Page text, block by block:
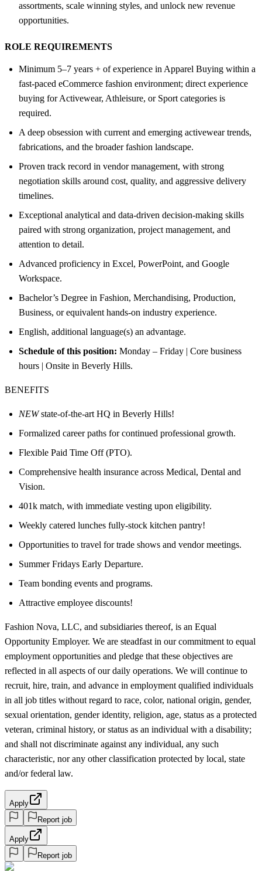
assortments, scale winning styles, and unlock new revenue
opportunities.
ROLE REQUIREMENTS
Minimum 5–7 years + of experience in Apparel Buying within a
fast-paced eCommerce fashion environment; direct experience
buying for Activewear, Athleisure, or Sport categories is
required.
A deep obsession with current and emerging activewear trends,
fabrications, and the broader fashion landscape.
Proven track record in vendor management, with strong
negotiation skills around cost, quality, and aggressive delivery
timelines.
Exceptional analytical and data-driven decision-making skills
paired with strong organization, project management, and
attention to detail.
Advanced proficiency in Excel, PowerPoint, and Google
Workspace.
Bachelor’s Degree in Fashion, Merchandising, Production,
Business, or equivalent hands-on industry experience.
English, additional language(s) an advantage.
Schedule of this position: Monday – Friday | Core business
hours | Onsite in Beverly Hills.
BENEFITS
NEWstate-of-the-art HQ in Beverly Hills!
Formalized career paths for continued professional growth.
Flexible Paid Time Off (PTO).
Comprehensive health insurance across Medical, Dental and
Vision.
401k match, with immediate vesting upon eligibility.
Weekly catered lunches fully-stock kitchen pantry!
Opportunities to travel for trade shows and vendor meetings.
Summer Fridays Early Departure.
Team bonding events and programs.
Attractive employee discounts!
Fashion Nova, LLC, and subsidiaries thereof, is an Equal
Opportunity Employer. We are steadfast in our commitment to equal
employment opportunities and pledge that these objectives are
reflected in all aspects of our daily operations. We will continue to
recruit, hire, train, and advance in employment qualified individuals
in all job titles without regard to race, color, national origin, gender,
sexual orientation, gender identity, religion, age, status as a protected
veteran, criminal history, or status as an individual with a disability;
and shall not discriminate against any individual, any such
characteristic, nor any other classification protected by local, state
and/or federal law.
Apply
Report job
Apply
Report job